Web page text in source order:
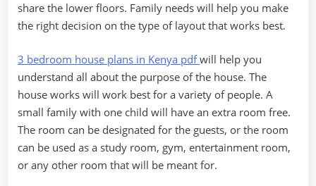
share the lower floors. Family needs will help you make
the right decision on the type of layout that works best.
3 bedroom house plans in Kenya pdfwill help you
understand all about the purpose of the house. The
house works will work best for a variety of people. A
small family with one child will have an extra room free.
The room can be designated for the guests, or the room
can be used as a study room, gym, entertainment room,
or any other room that will be meant for.